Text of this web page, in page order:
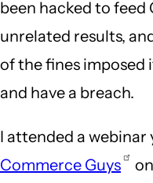
been hacked to
unrelated results,
of the fines imposed
and have a breach.
I attended a webinar
Commerce Guys